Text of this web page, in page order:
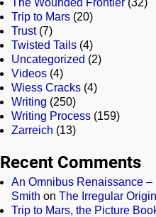
The Wounded Frontier (32)
Trip to Mars (20)
Trust(7)
Twisted Tails (4)
Uncategorized (2)
Videos (4)
Wiess Cracks (4)
Writing (250)
Writing Process (159)
Zarreich (13)
Recent Comments
An Omnibus Renaissance
Smith on The Irregular
Trip to Mars, the Picture